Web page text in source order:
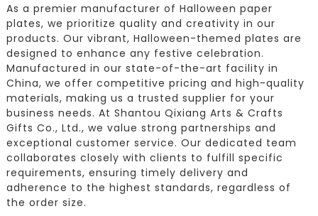
As a premier manufacturer of Halloween paper
plates, we prioritize quality and creativity in our
products. Our vibrant, Halloween-themed plates are
designed to enhance any festive celebration.
Manufactured in our state-of-the-art facility in
China, we offer competitive pricing and high-quality
materials, making us a trusted supplier for your
business needs. At Shantou Qixiang Arts & Crafts
Gifts Co., Ltd., we value strong partnerships and
exceptional customer service. Our dedicated team
collaborates closely with clients to fulfill specific
requirements, ensuring timely delivery and
adherence to the highest standards, regardless of
the order size.